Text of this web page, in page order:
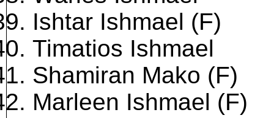
Ishtar Ishmael (F)
Timatios Ishmael
Shamiran Mako (F)
Marleen Ishmael (F)